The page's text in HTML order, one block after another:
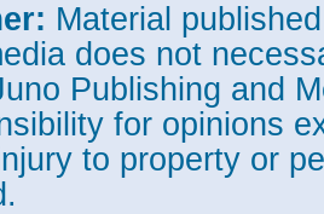
Material
does not
Publishing and
for opinions
to property or